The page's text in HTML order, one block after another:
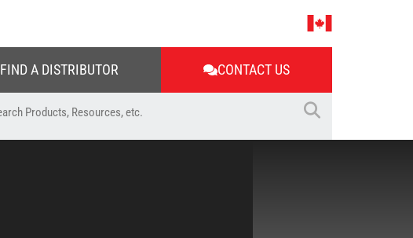
FIND A DISTRIBUTOR CONTACT US